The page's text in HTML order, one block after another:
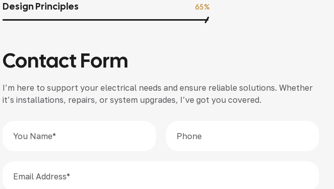
Design Principles 65%
Contact Form
I’m here to support your electrical needs and ensure reliable solutions. Whether
it’s installations, repairs, or system upgrades, I’ve got you covered.